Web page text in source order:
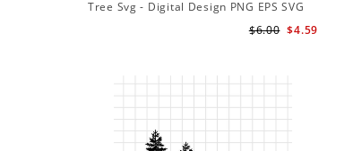
Tree Svg - Digital Design PNG EPS SVG
$4.59
$6.00